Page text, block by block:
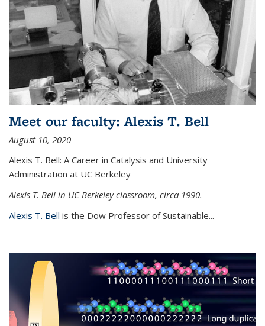
Meet our faculty: Alexis T. Bell
August 10, 2020
Alexis T. Bell: A Career in Catalysis and University
Administration at UC Berkeley
Alexis T. Bell in UC Berkeley classroom, circa 1990.
Alexis T. Bell is the Dow Professor of Sustainable...